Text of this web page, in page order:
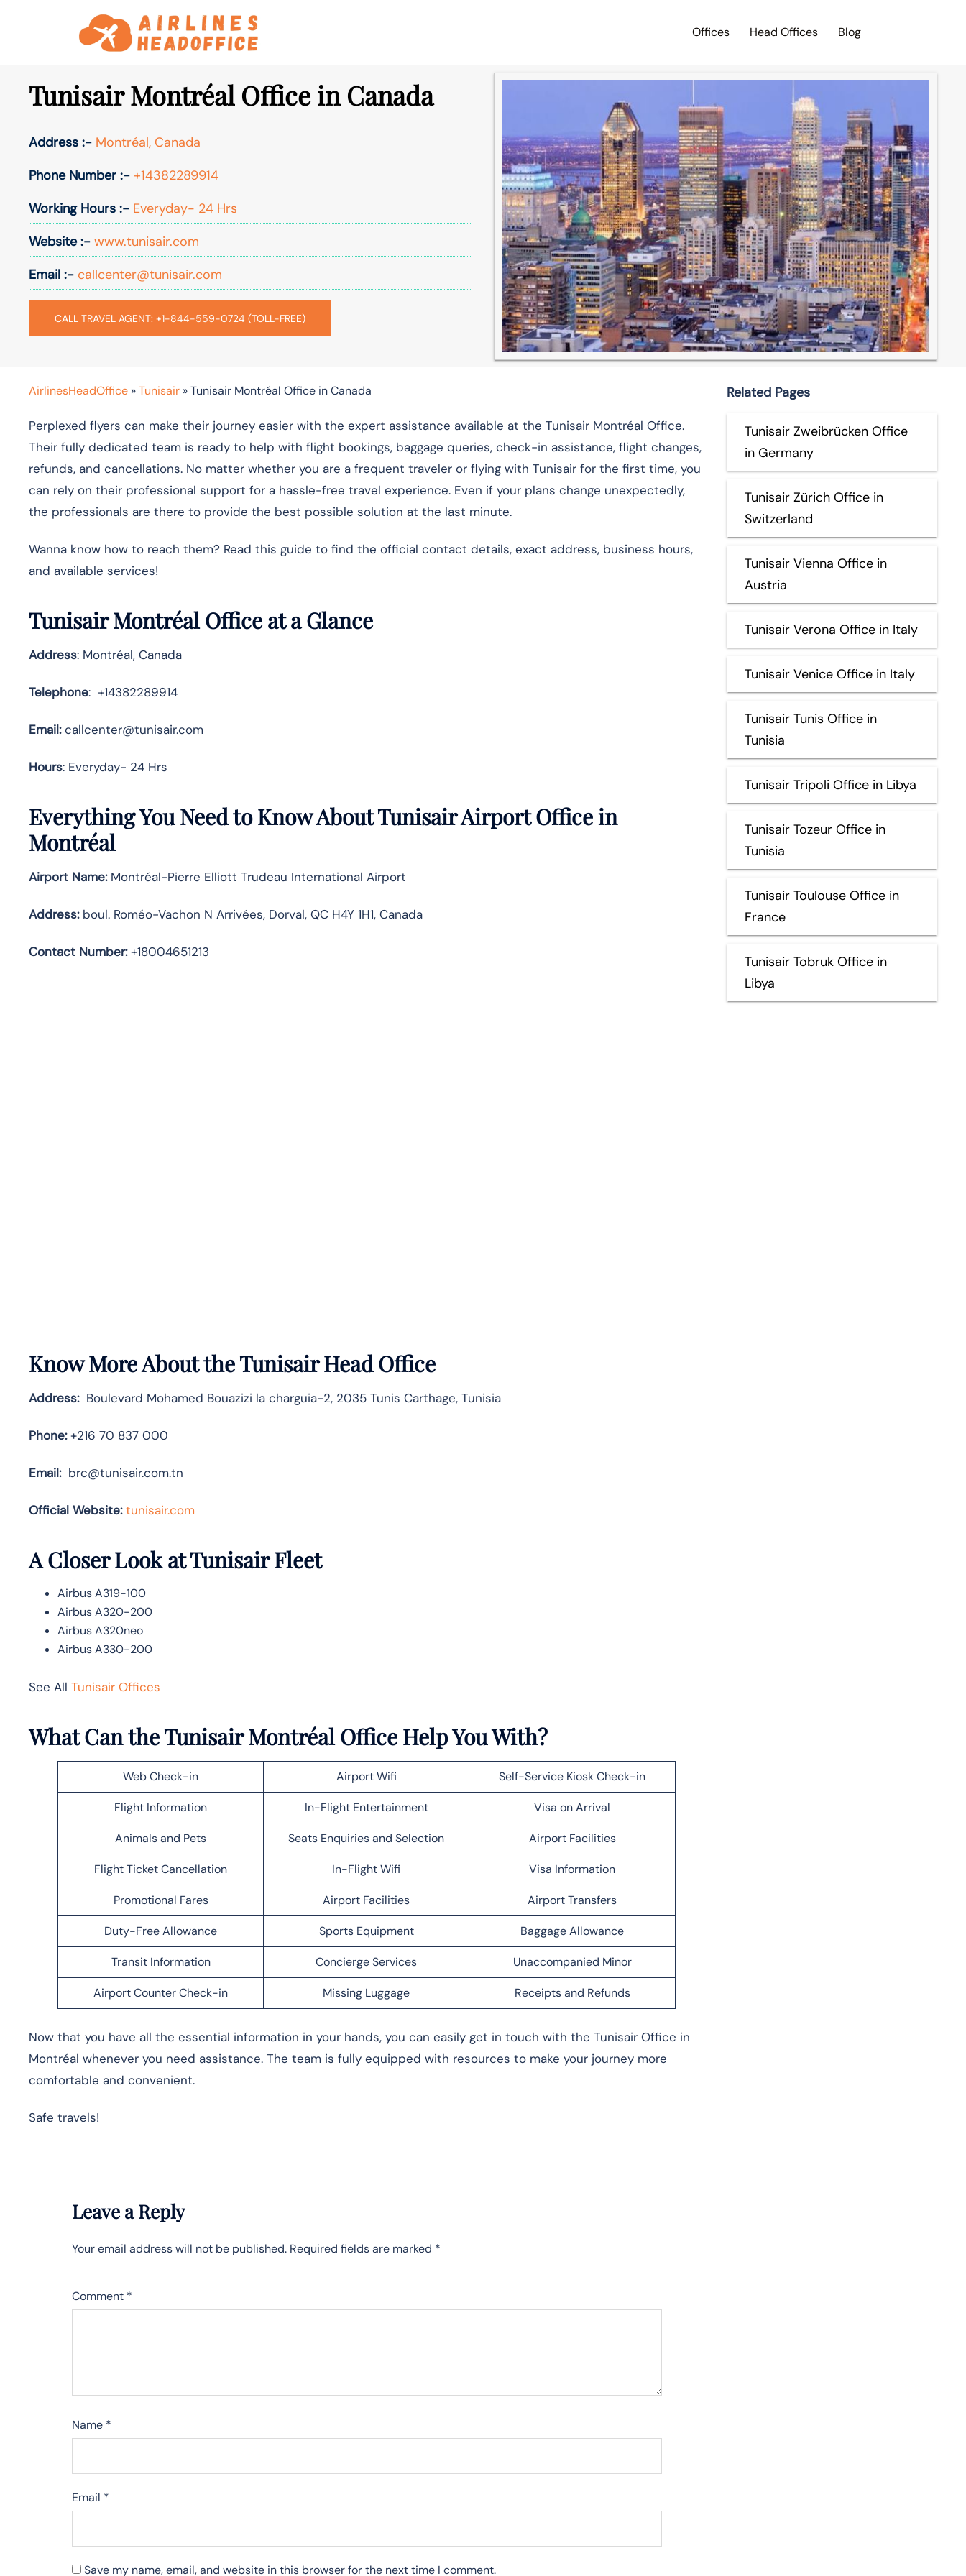
Offices Head Offices Blog
Tunisair Montréal Office in Canada
Address :- Montréal, Canada
Phone Number :- +14382289914
Working Hours :- Everyday- 24 Hrs
Website :- www.tunisair.com
Email :- callcenter@tunisair.com
CALL TRAVEL AGENT: +1-844-559-0724 (TOLL-FREE)
AirlinesHeadOffice »Tunisair »Tunisair Montréal Office in Canada
Perplexed flyers can make their journey easier with the expert assistance available at the Tunisair Montréal Office.
Their fully dedicated team is ready to help with flight bookings, baggage queries, check-in assistance, flight changes,
refunds, and cancellations. No matter whether you are a frequent traveler or flying with Tunisair for the first time, you
can rely on their professional support for a hassle-free travel experience. Even if your plans change unexpectedly,
the professionals are there to provide the best possible solution at the last minute.
Wanna know how to reach them? Read this guide to find the official contact details, exact address, business hours,
and available services!
Tunisair Montréal Office at a Glance
Address: Montréal, Canada
Telephone: +14382289914
Email:callcenter@tunisair.com
Hours: Everyday- 24 Hrs
Everything You Need to Know About Tunisair Airport Office in
Montréal
Airport Name:Montréal-Pierre Elliott Trudeau International Airport
Address:boul. Roméo-Vachon N Arrivées, Dorval, QC H4Y 1H1, Canada
Contact Number:+18004651213
Know More About the Tunisair Head Office
Address: Boulevard Mohamed Bouazizi la charguia-2, 2035 Tunis Carthage, Tunisia
Phone:+216 70 837 000
Email:brc@tunisair.com.tn
Official Website: tunisair.com
A Closer Look at Tunisair Fleet
Airbus A319-100
Airbus A320-200
Airbus A320neo
Airbus A330-200
See All Tunisair Offices
What Can the Tunisair Montréal Office Help You With?
Web Check-in Airport Wifi Self-Service Kiosk Check-in
Flight Information In-Flight Entertainment Visa on Arrival
Animals and Pets Seats Enquiries and Selection Airport Facilities
Flight Ticket Cancellation In-Flight Wifi Visa Information
Promotional Fares Airport Facilities Airport Transfers
Duty-Free Allowance Sports Equipment Baggage Allowance
Transit Information Concierge Services Unaccompanied Minor
Airport Counter Check-in Missing Luggage Receipts and Refunds
Now that you have all the essential information in your hands, you can easily get in touch with the Tunisair Office in
Montréal whenever you need assistance. The team is fully equipped with resources to make your journey more
comfortable and convenient.
Safe travels!
Leave a Reply
Your email address will not be published. Required fields are marked *
Comment *
Name *
Email *
Save my name, email, and website in this browser for the next time I comment.
Related Pages
Tunisair Zweibrücken Office
in Germany
Tunisair Zürich Office in
Switzerland
Tunisair Vienna Office in
Austria
Tunisair Verona Office in Italy
Tunisair Venice Office in Italy
Tunisair Tunis Office in
Tunisia
Tunisair Tripoli Office in Libya
Tunisair Tozeur Office in
Tunisia
Tunisair Toulouse Office in
France
Tunisair Tobruk Office in
Libya